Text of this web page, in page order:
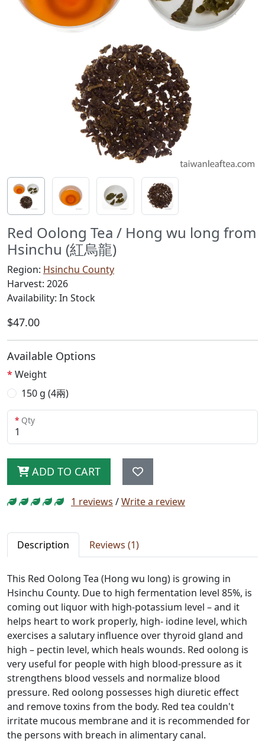
Red Oolong Tea / Hong wu long from
Hsinchu (紅烏龍)
Region: Hsinchu County
Harvest: 2026
Availability: In Stock
$47.00
Available Options
Weight
150 g (4兩)
Qty
ADD TO CART
1 reviews /Write a review
Description Reviews (1)
This Red Oolong Tea (Hong wu long) is growing in
Hsinchu County. Due to high fermentation level 85%, is
coming out liquor with high-potassium level – and it
helps heart to work properly, high- iodine level, which
exercises a salutary influence over thyroid gland and
high – pectin level, which heals wounds. Red oolong is
very useful for people with high blood-pressure as it
strengthens blood vessels and normalize blood
pressure. Red oolong possesses high diuretic effect
and remove toxins from the body. Red tea couldn't
irritate mucous membrane and it is recommended for
the persons with breach in alimentary canal.